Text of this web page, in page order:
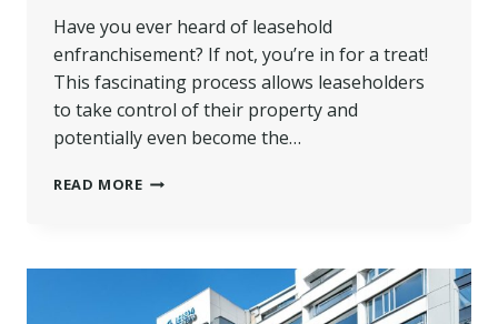
Have you ever heard of leasehold
enfranchisement? If not, you’re in for a treat!
This fascinating process allows leaseholders
to take control of their property and
potentially even become the…
READ MOREWHAT
|